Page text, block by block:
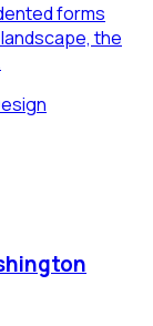
forms
the